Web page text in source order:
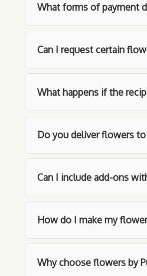
What forms of payment
Can I request certain
What happens if the
Do you deliver flowers
Can I include add-ons
How do I make my
Why choose flowers by